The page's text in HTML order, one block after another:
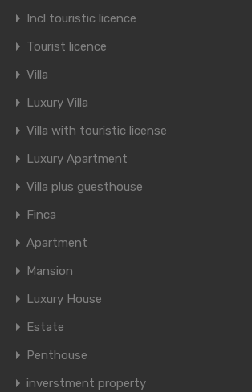
Incl touristic licence
Tourist licence
Villa
Luxury Villa
Villa with touristic license
Luxury Apartment
Villa plus guesthouse
Finca
Apartment
Mansion
Luxury House
Estate
Penthouse
inverstment property